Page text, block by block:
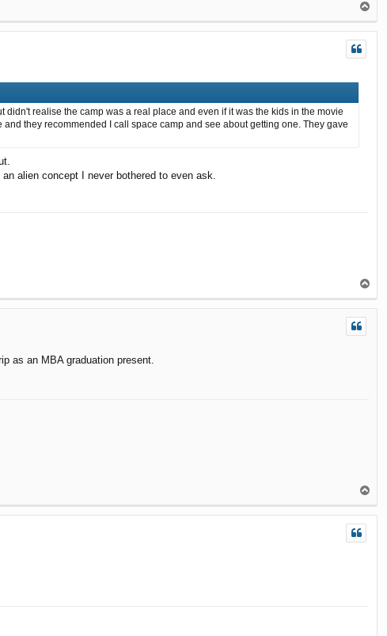
p
realise the camp was a real place and even if it was the kids in the movie
they recommended I call space camp and see about getting one. They gave
alien concept I never bothered to even ask.
o
p
as an MBA graduation present.
p